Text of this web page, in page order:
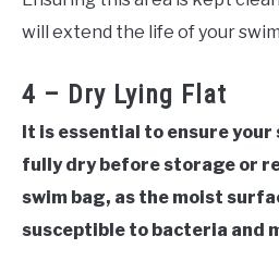
will extend the life of your
4 – Dry Lying Flat
It is essential to ensure
fully dry before storage or
swim bag, as the moist
susceptible to bacteria and